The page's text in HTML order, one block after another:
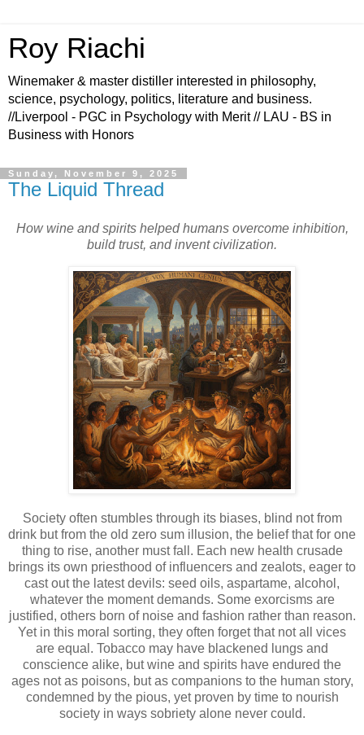
Roy Riachi
Winemaker & master distiller interested in philosophy,
science, psychology, politics, literature and business.
//Liverpool - PGC in Psychology with Merit // LAU - BS in
Business with Honors
Sunday, November 9, 2025
The Liquid Thread
How wine and spirits helped humans overcome inhibition,
build trust, and invent civilization.
Society often stumbles through its biases, blind not from
drink but from the old zero sum illusion, the belief that for one
thing to rise, another must fall. Each new health crusade
brings its own priesthood of influencers and zealots, eager to
cast out the latest devils: seed oils, aspartame, alcohol,
whatever the moment demands. Some exorcisms are
justified, others born of noise and fashion rather than reason.
Yet in this moral sorting, they often forget that not all vices
are equal. Tobacco may have blackened lungs and
conscience alike, but wine and spirits have endured the
ages not as poisons, but as companions to the human story,
condemned by the pious, yet proven by time to nourish
society in ways sobriety alone never could.